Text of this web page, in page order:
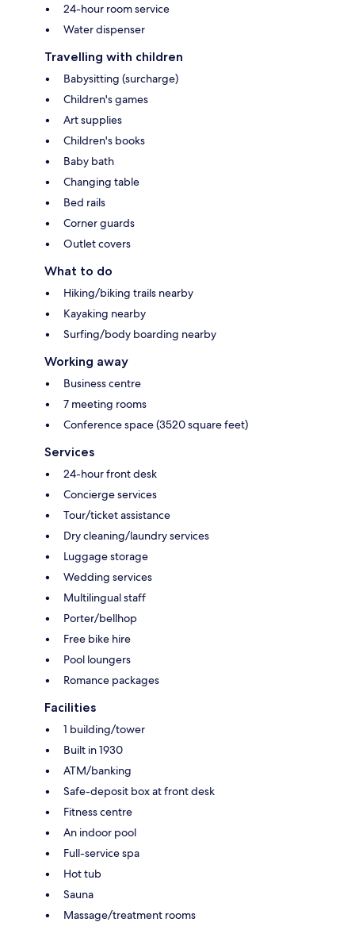
24-hour room service
Water dispenser
Travelling with children
Babysitting (surcharge)
Children's games
Art supplies
Children's books
Baby bath
Changing table
Bed rails
Corner guards
Outlet covers
What to do
Hiking/biking trails nearby
Kayaking nearby
Surfing/body boarding nearby
Working away
Business centre
7 meeting rooms
Conference space (3520 square feet)
Services
24-hour front desk
Concierge services
Tour/ticket assistance
Dry cleaning/laundry services
Luggage storage
Wedding services
Multilingual staff
Porter/bellhop
Free bike hire
Pool loungers
Romance packages
Facilities
1 building/tower
Built in 1930
ATM/banking
Safe-deposit box at front desk
Fitness centre
An indoor pool
Full-service spa
Hot tub
Sauna
Massage/treatment rooms